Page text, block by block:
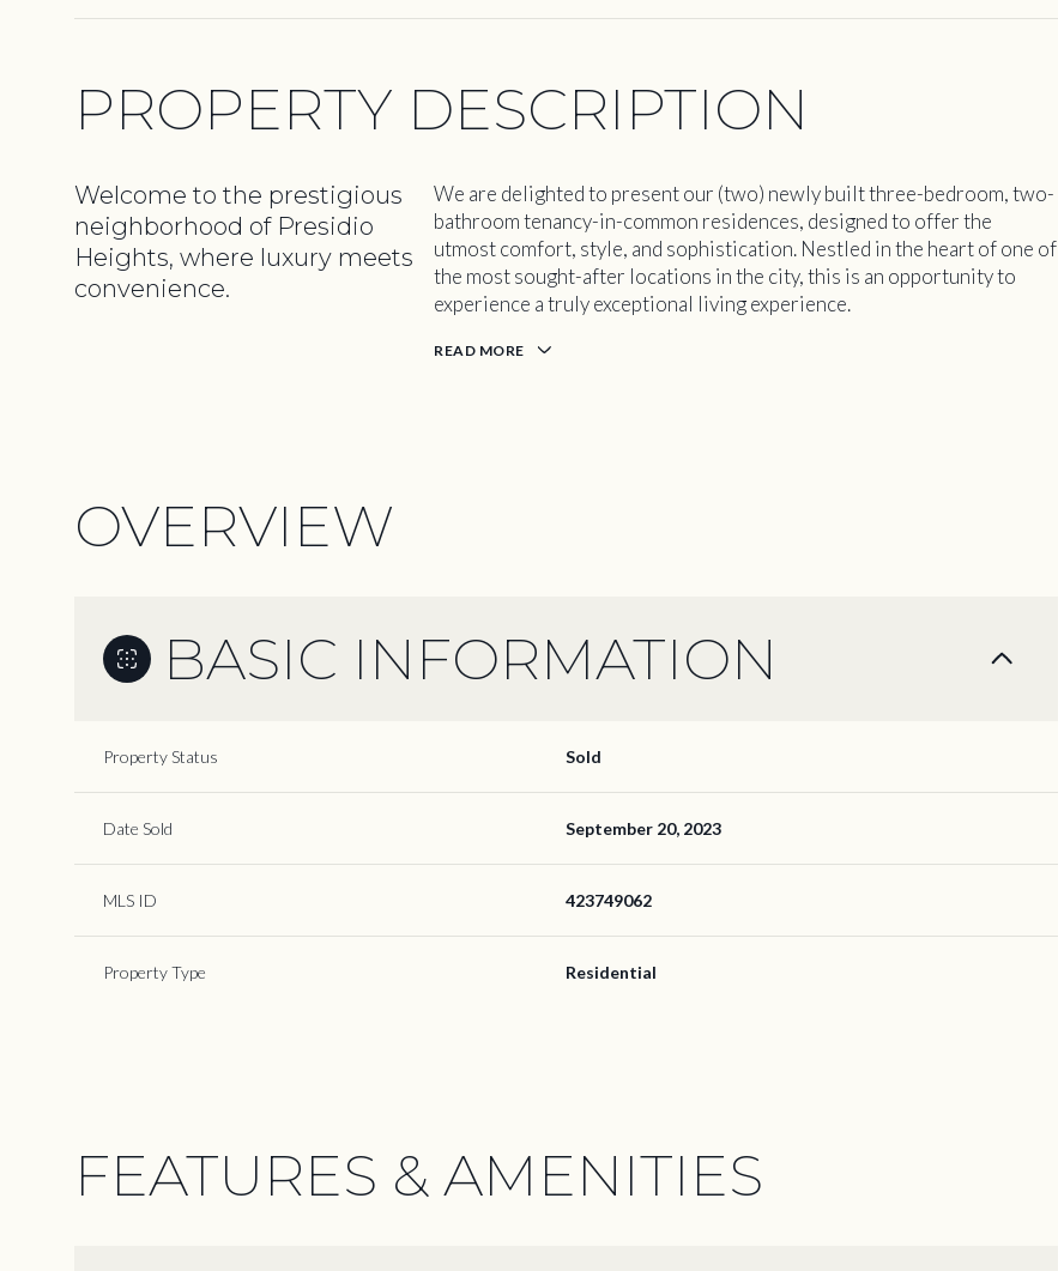
PROPERTY DESCRIPTION
Welcome to the prestigious
neighborhood of Presidio
Heights, where luxury meets
convenience.
We are delighted to present our (two) newly built three-bedroom, two-
bathroom tenancy-in-common residences, designed to offer the
utmost comfort, style, and sophistication. Nestled in the heart of one of
the most sought-after locations in the city, this is an opportunity to
experience a truly exceptional living experience.
READ MORE
OVERVIEW
BASIC INFORMATION
Property Status Sold
Date Sold September 20, 2023
MLS ID 423749062
Property Type Residential
FEATURES & AMENITIES